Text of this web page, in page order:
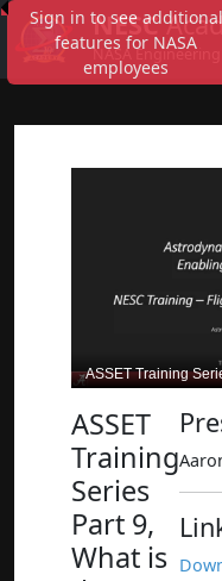
NESC
NASA
ASSET
Training
Series
Part 9,
What is
Sign in to see additional
features for NASA
employees